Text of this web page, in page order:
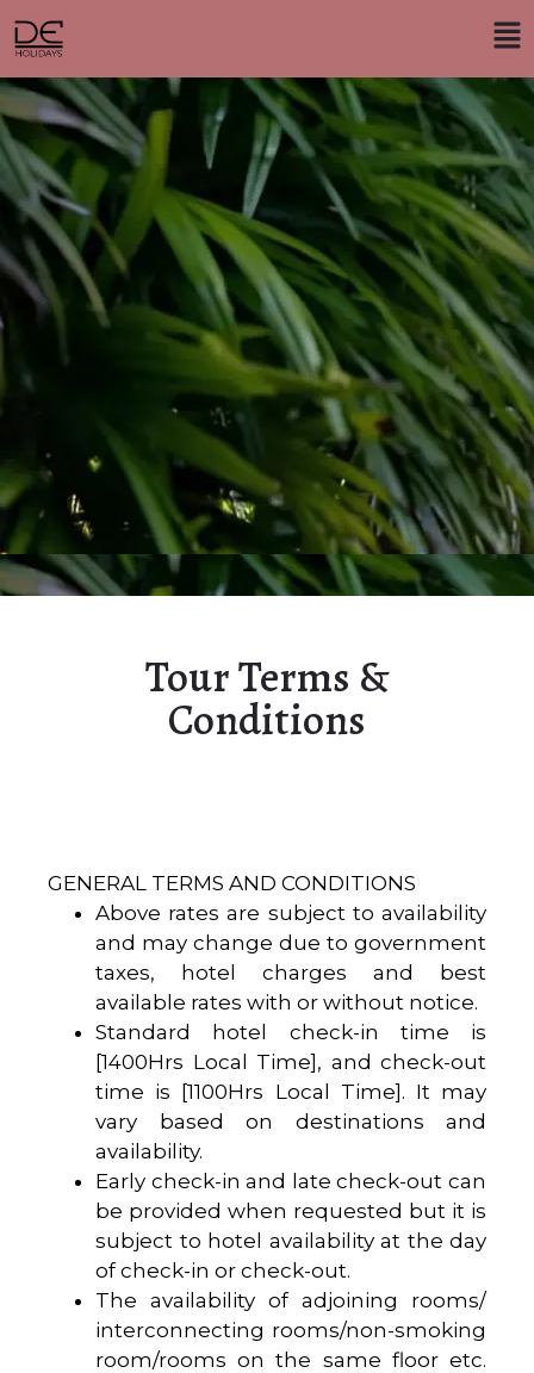
Tour Terms &
Conditions
GENERAL TERMS AND CONDITIONS
Above rates are subject to availability
and may change due to government
taxes, hotel charges and best
available rates with or without notice.
Standard hotel check-in time is
[1400Hrs Local Time], and check-out
time is [1100Hrs Local Time]. It may
vary based on destinations and
availability.
Early check-in and late check-out can
be provided when requested but it is
subject to hotel availability at the day
of check-in or check-out.
The availability of adjoining rooms/
interconnecting rooms/non-smoking
room/rooms on the same floor etc.